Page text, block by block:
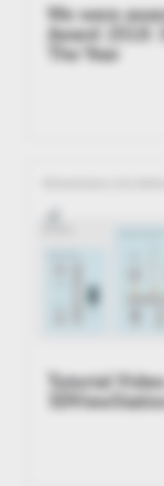
We were
Award
The Year
Tutorial